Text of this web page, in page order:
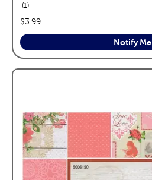
1reviews
price:
$3.99
Notify Me